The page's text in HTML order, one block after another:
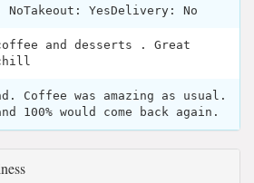
NoTakeout: YesDelivery: No
and desserts . Great
Coffee was amazing as usual.
100% would come back again.